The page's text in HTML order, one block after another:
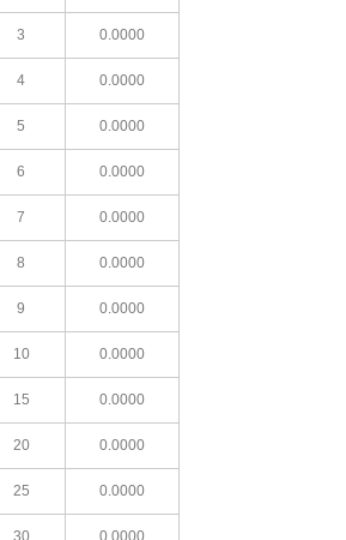
3 0.0000
4 0.0000
5 0.0000
6 0.0000
7 0.0000
8 0.0000
9 0.0000
10 0.0000
15 0.0000
20 0.0000
25 0.0000
30 0.0000